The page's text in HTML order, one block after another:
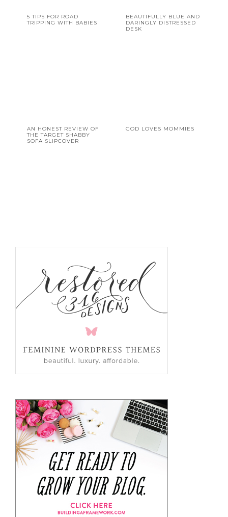
5 TIPS FOR ROAD
TRIPPING WITH BABIES
BEAUTIFULLY BLUE AND
DARINGLY DISTRESSED
DESK
AN HONEST REVIEW OF
THE TARGET SHABBY
SOFA SLIPCOVER
GOD LOVES MOMMIES